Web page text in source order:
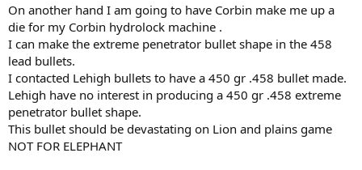
On another hand I am going to have Corbin make me up a
die for my Corbin hydrolock machine .
I can make the extreme penetrator bullet shape in the 458
lead bullets.
I contacted Lehigh bullets to have a 450 gr .458 bullet made.
Lehigh have no interest in producing a 450 gr .458 extreme
penetrator bullet shape.
This bullet should be devastating on Lion and plains game
NOT FOR ELEPHANT